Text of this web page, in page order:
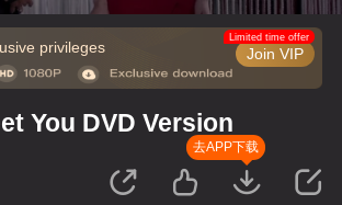
privileges Join VIP
Limited time offer
You DVD Version
去APP下载